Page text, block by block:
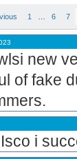
1 6 7
new
of fake
i